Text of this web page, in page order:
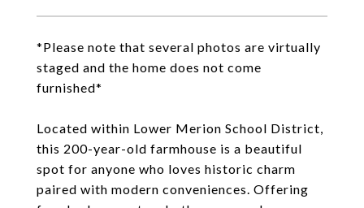
*Please note that several photos are virtually
staged and the home does not come
furnished*
Located within Lower Merion School District,
this 200-year-old farmhouse is a beautiful
spot for anyone who loves historic charm
paired with modern conveniences. Offering